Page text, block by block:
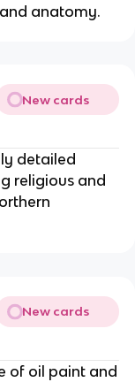
anatomy.
New cards
detailed
religious and
New cards
of oil paint and